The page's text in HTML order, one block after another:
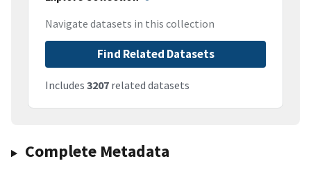
Navigate datasets in this collection
Find Related Datasets
Includes 3207 related datasets
Complete Metadata